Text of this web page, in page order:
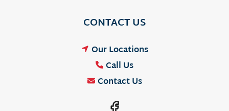
CONTACT US
Our Locations
Call Us
Contact Us